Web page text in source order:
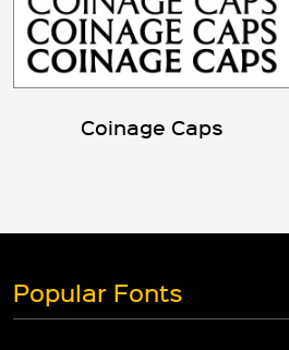
Coinage Caps
Popular Fonts